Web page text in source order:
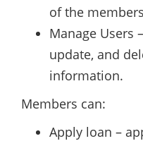
of the
Manage Users
update, and
information.
Members can:
Apply loan –